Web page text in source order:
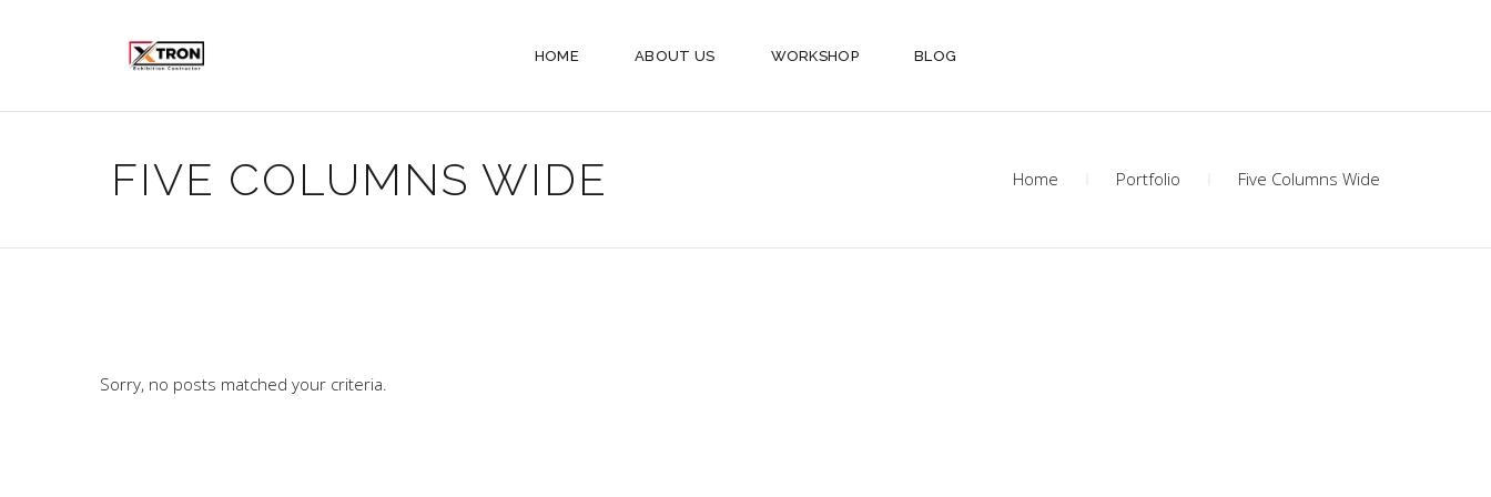
HOME ABOUT US WORKSHOP BLOG
FIVE COLUMNS WIDE Home Portfolio Five Columns Wide
Sorry, no posts matched your criteria.